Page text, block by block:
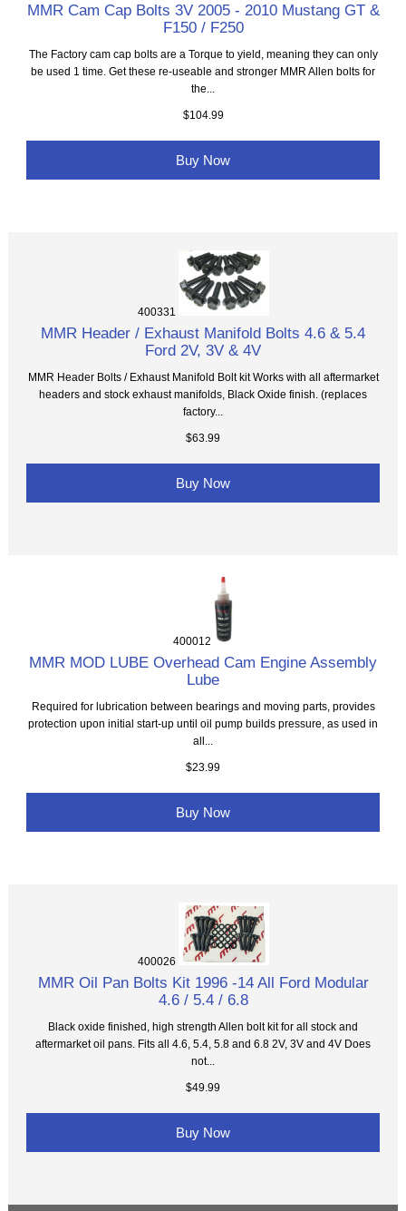
MMR Cam Cap Bolts 3V 2005 - 2010 Mustang GT &
F150 / F250
The Factory cam cap bolts are a Torque to yield, meaning they can only
be used 1 time. Get these re-useable and stronger MMR Allen bolts for
the...
$104.99
Buy Now
400331
MMR Header / Exhaust Manifold Bolts 4.6 & 5.4
Ford 2V, 3V & 4V
MMR Header Bolts / Exhaust Manifold Bolt kit Works with all aftermarket
headers and stock exhaust manifolds, Black Oxide finish. (replaces
factory...
$63.99
Buy Now
400012
MMR MOD LUBE Overhead Cam Engine Assembly
Lube
Required for lubrication between bearings and moving parts, provides
protection upon initial start-up until oil pump builds pressure, as used in
all...
$23.99
Buy Now
400026
MMR Oil Pan Bolts Kit 1996 -14 All Ford Modular
4.6 / 5.4 / 6.8
Black oxide finished, high strength Allen bolt kit for all stock and
aftermarket oil pans. Fits all 4.6, 5.4, 5.8 and 6.8 2V, 3V and 4V Does
not...
$49.99
Buy Now